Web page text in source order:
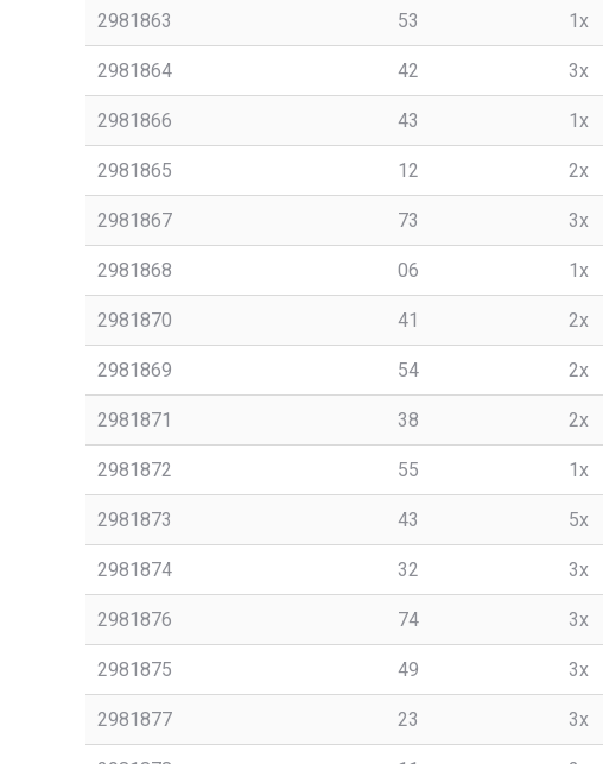
2981863 53 1x
2981864 42 3x
2981866 43 1x
2981865 12 2x
2981867 73 3x
2981868 06 1x
2981870 41 2x
2981869 54 2x
2981871 38 2x
2981872 55 1x
2981873 43 5x
2981874 32 3x
2981876 74 3x
2981875 49 3x
2981877 23 3x